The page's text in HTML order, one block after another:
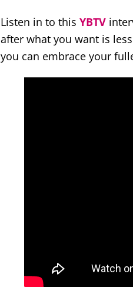
Listen in to this YBTV
after what you want is
you can embrace your